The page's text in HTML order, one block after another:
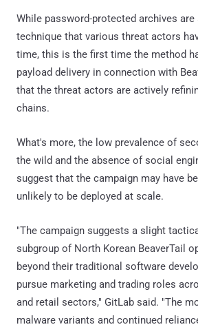
While password-protected archives
technique that various threat actors
time, this is the first time the method
payload delivery in connection with
that the threat actors are actively
chains.
What's more, the low prevalence of
the wild and the absence of social
suggest that the campaign may have
unlikely to be deployed at scale.
"The campaign suggests a slight
subgroup of North Korean BeaverTail
beyond their traditional software
pursue marketing and trading roles
and retail sectors," GitLab said. "The
malware variants and continued